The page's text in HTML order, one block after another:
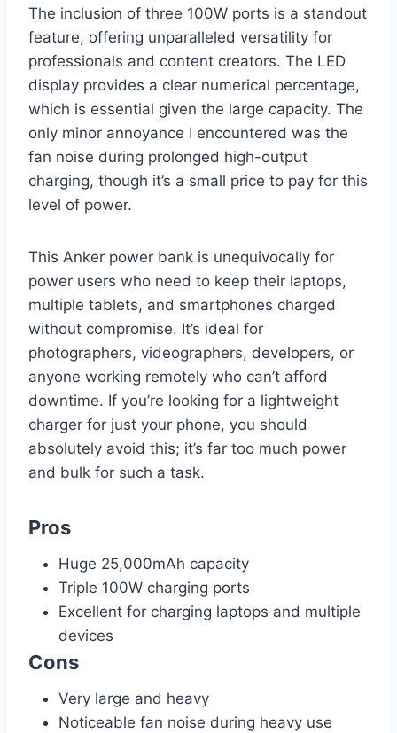
The inclusion of three 100W ports is a standout
feature, offering unparalleled versatility for
professionals and content creators. The LED
display provides a clear numerical percentage,
which is essential given the large capacity. The
only minor annoyance I encountered was the
fan noise during prolonged high-output
charging, though it’s a small price to pay for this
level of power.
This Anker power bank is unequivocally for
power users who need to keep their laptops,
multiple tablets, and smartphones charged
without compromise. It’s ideal for
photographers, videographers, developers, or
anyone working remotely who can’t afford
downtime. If you’re looking for a lightweight
charger for just your phone, you should
absolutely avoid this; it’s far too much power
and bulk for such a task.
Pros
Huge 25,000mAh capacity
Triple 100W charging ports
Excellent for charging laptops and multiple
devices
Cons
Very large and heavy
Noticeable fan noise during heavy use